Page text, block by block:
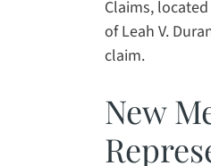
Claims,
of Leah V.
claim.
New